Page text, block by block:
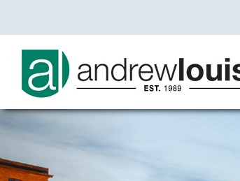
Previous